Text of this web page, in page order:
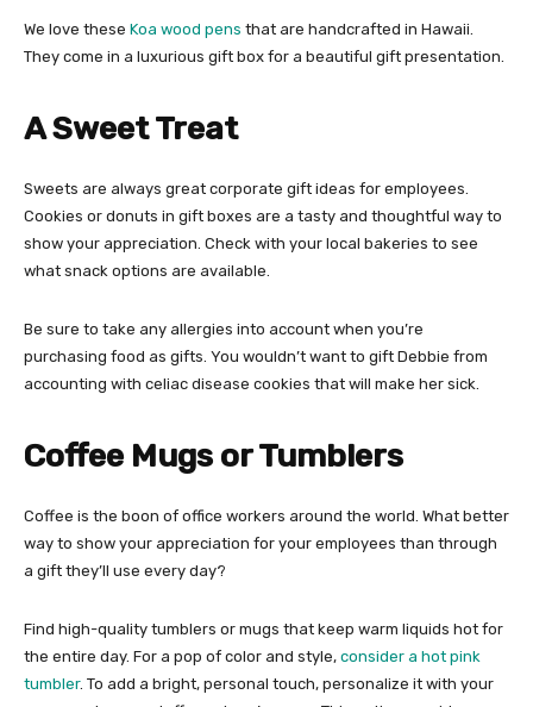
We love these Koa wood pens that are handcrafted in Hawaii.
They come in a luxurious gift box for a beautiful gift presentation.
A Sweet Treat
Sweets are always great corporate gift ideas for employees.
Cookies or donuts in gift boxes are a tasty and thoughtful way to
show your appreciation. Check with your local bakeries to see
what snack options are available.
Be sure to take any allergies into account when you’re
purchasing food as gifts. You wouldn’t want to gift Debbie from
accounting with celiac disease cookies that will make her sick.
Coffee Mugs or Tumblers
Coffee is the boon of office workers around the world. What better
way to show your appreciation for your employees than through
a gift they’ll use every day?
Find high-quality tumblers or mugs that keep warm liquids hot for
the entire day. For a pop of color and style, consider a hot pink
tumbler. To add a bright, personal touch, personalize it with your